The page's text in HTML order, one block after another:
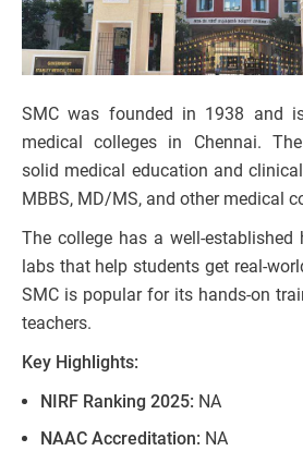
SMC was founded in 1938 and
medical colleges in Chennai.
solid medical education and
MBBS, MD/MS, and other medical
The college has a well-
labs that help students get real-
SMC is popular for its hands-on
teachers.
Key Highlights:
NIRF Ranking 2025: NA
NAAC Accreditation: NA